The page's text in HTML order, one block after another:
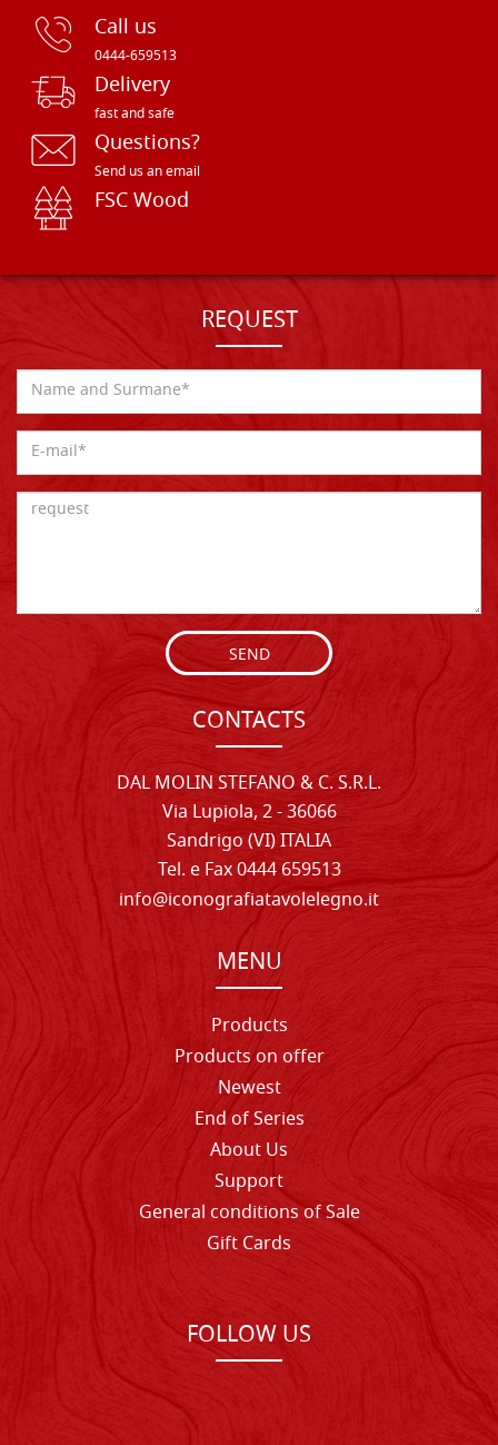
Call us
0444-659513
Delivery
fast and safe
Questions?
Send us an email
FSC Wood
REQUEST
SEND
CONTACTS
DAL MOLIN STEFANO & C. S.R.L.
Via Lupiola, 2 - 36066
Sandrigo (VI) ITALIA
Tel. e Fax 0444 659513
info@iconografiatavolelegno.it
MENU
Products
Products on offer
Newest
End of Series
About Us
Support
General conditions of Sale
Gift Cards
FOLLOW US